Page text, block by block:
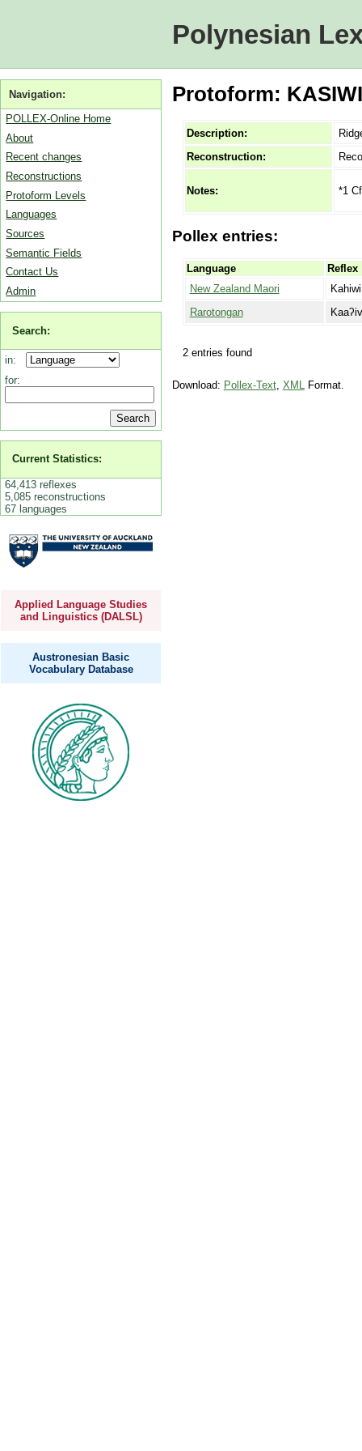
Polynesian
Navigation:
POLLEX-Online Home
About
Recent changes
Reconstructions
Protoform Levels
Languages
Sources
Semantic Fields
Contact Us
Admin
Search:
in:
for:
Current Statistics:
64,413 reflexes
5,085 reconstructions
67 languages
Applied Language Studies
and Linguistics (DALSL)
Austronesian Basic
Vocabulary Database
Protoform:
Description:
Reconstruction:
Notes: *1
Pollex entries:
Language
Reflex
New Zealand Maori
Kahiwi
Rarotongan
2 entries found
Download: Pollex-Text, XMLFormat.